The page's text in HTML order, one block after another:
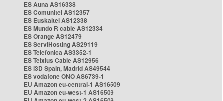
ES Auna AS16338
ES Comunitel AS12357
ES Euskaltel AS12338
ES Mundo R cable AS12334
ES Orange AS12479
ES ServiHosting AS29119
ES Telefonica AS3352-1
ES Telxius Cable AS12956
ES i3D Spain, Madrid AS49544
ES vodafone ONO AS6739-1
EU Amazon eu-central-1 AS16509
EU Amazon eu-west-1 AS16509